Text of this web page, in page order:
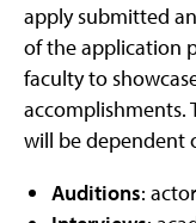
apply submitted
of the application
faculty to
accomplishments.
will be dependent
Auditions: